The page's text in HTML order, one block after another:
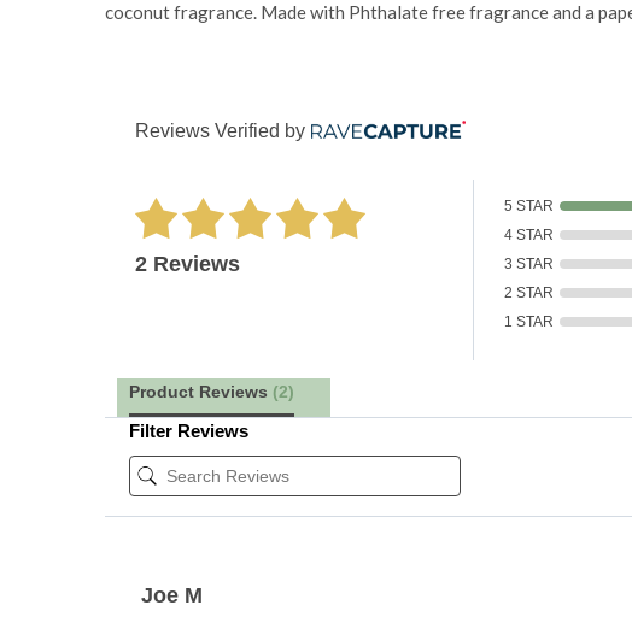
coconut fragrance. Made with Phthalate free fragrance and a
Reviews Verified by
2 Reviews
5 STAR
4 STAR
3 STAR
2 STAR
1 STAR
Product Reviews (2)
Filter Reviews
Joe M